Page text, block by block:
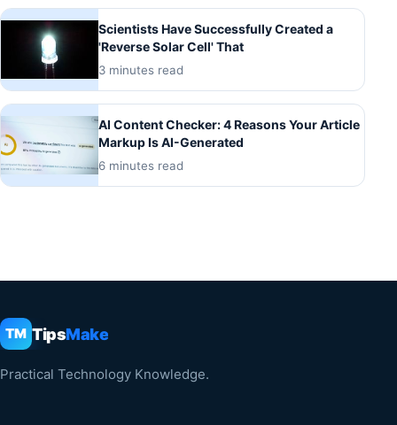
Scientists Have Successfully Created a
'Reverse Solar Cell' That
3 minutes read
AI Content Checker: 4 Reasons Your Article
Markup Is AI-Generated
6 minutes read
TM TipsMake
Practical Technology Knowledge.